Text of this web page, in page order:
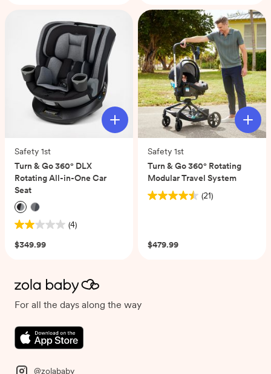
reviews
reviews
Safety 1st
Turn & Go 360° DLX
Rotating All-in-One Car
Seat
(4)
2.0
out
stars.
4
reviews
$349.99
Safety 1st
Turn & Go 360° Rotating
Modular Travel System
(21)
4.5
stars.
$479.99
For all the days along the way
@zolababy